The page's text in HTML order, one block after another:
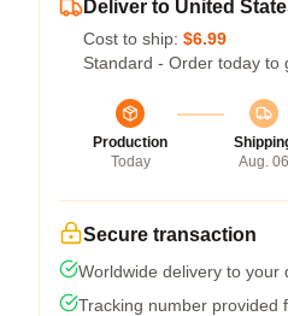
Deliver to United
Cost to ship: $6.99
Standard - Order today to
Production
Today
Aug. 06
Secure transaction
Worldwide delivery to your
Tracking number provided